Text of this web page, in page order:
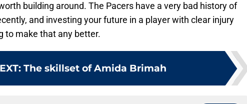
building around. The Pacers have a very bad history of
and investing your future in a player with clear injury
to make that any better.
: The skillset of Amida Brimah